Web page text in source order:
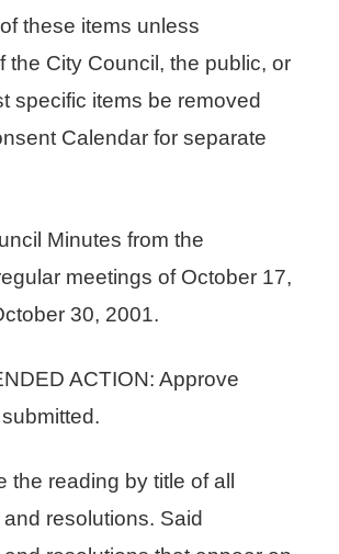
these items unless
the City Council, the public, or
specific items be removed
Calendar for separate
Minutes from the
meetings of October 17,
30, 2001.
ACTION: Approve
the reading by title of all
resolutions. Said